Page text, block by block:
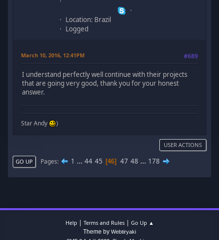
Location: Brazil
Logged
March 10, 2016, 12:41PM #689
I understand perfectly well continue with their projects
that are going very good, thank you for your honest
answer.
Star Andy )
USER ACTIONS
GO UP Pages 1 ... 44 45 46 47 48 ... 178
Help | Terms and Rules| Go Up ▲
Theme by Webtiryaki